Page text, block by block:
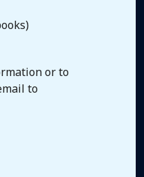
or to
to